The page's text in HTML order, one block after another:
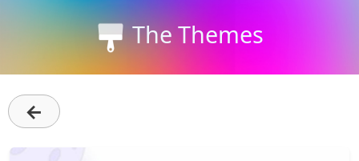
The Themes
←